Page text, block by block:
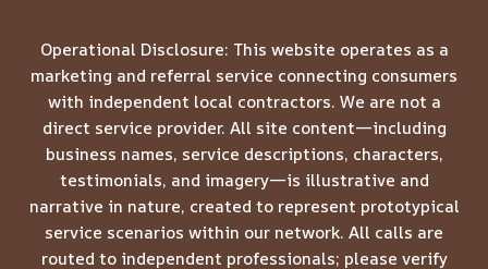
Operational Disclosure: This website operates as a
marketing and referral service connecting consumers
with independent local contractors. We are not a
direct service provider. All site content—including
business names, service descriptions, characters,
testimonials, and imagery—is illustrative and
narrative in nature, created to represent prototypical
service scenarios within our network. All calls are
routed to independent professionals; please verify